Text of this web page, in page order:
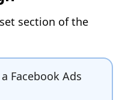
section of the
Facebook Ads